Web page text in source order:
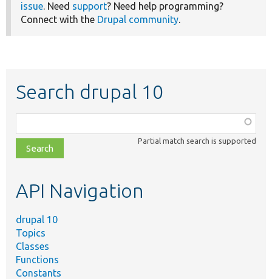
issue. Need support? Need help programming?
Connect with the Drupal community.
Search drupal 10
class,
file,
topic,
Partial match search is supported
API Navigation
drupal 10
Topics
Classes
Functions
Constants